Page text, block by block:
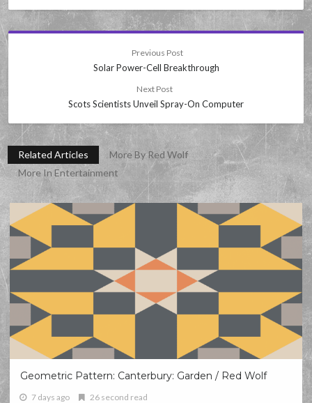
Previous Post
Solar Power-Cell Breakthrough
Next Post
Scots Scientists Unveil Spray-On Computer
Related Articles
More By Red Wolf
More In Entertainment
Geometric Pattern: Canterbury: Garden / Red Wolf
7 days ago 26 second read